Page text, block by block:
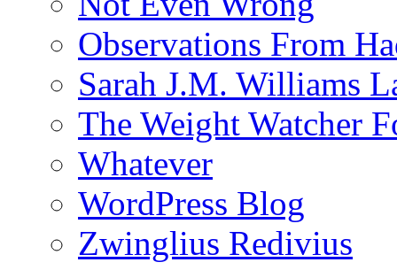
Observations From
Sarah J.M. Williams
The Weight Watcher
Whatever
WordPress Blog
Zwinglius Redivius